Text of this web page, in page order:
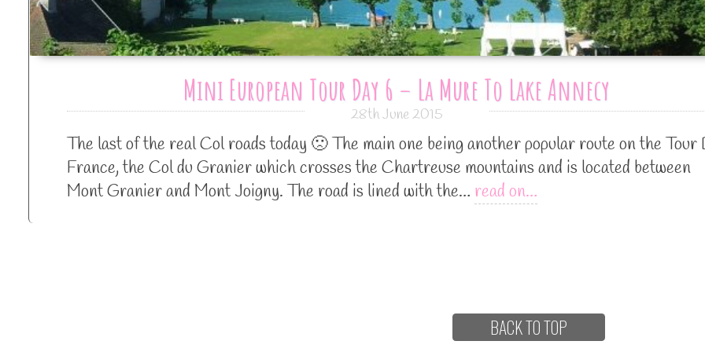
Mini European Tour Day 6 – La Mure To Lake Annecy
28th June 2015
The last of the real Col roads today 🙁 The main one being another popular route on the Tour
France, the Col du Granier which crosses the Chartreuse mountains and is located between
Mont Granier and Mont Joigny. The road is lined with the… read on…
BACK TO TOP